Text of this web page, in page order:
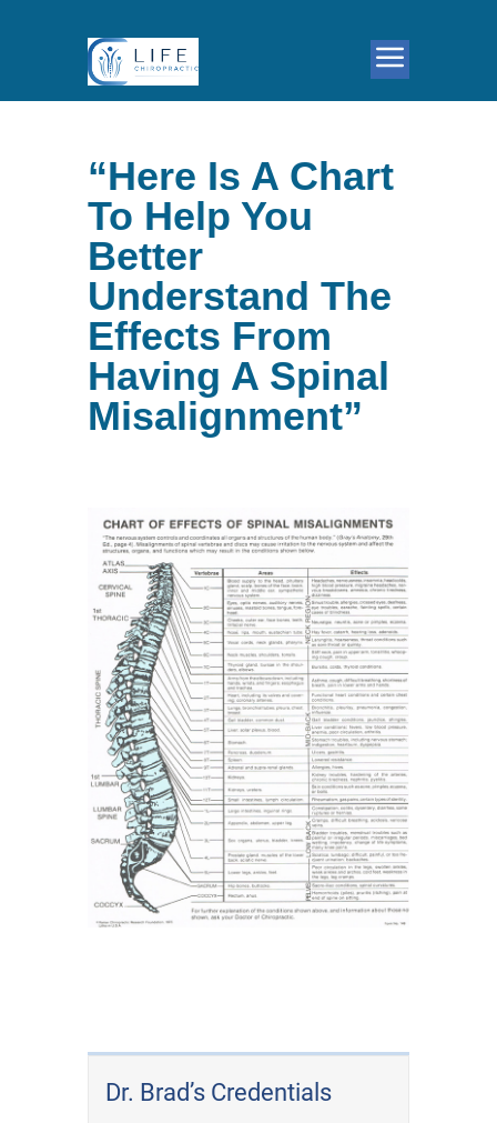
“Here Is A Chart
To Help You
Better
Understand The
Effects From
Having A Spinal
Misalignment”
Dr. Brad’s Credentials